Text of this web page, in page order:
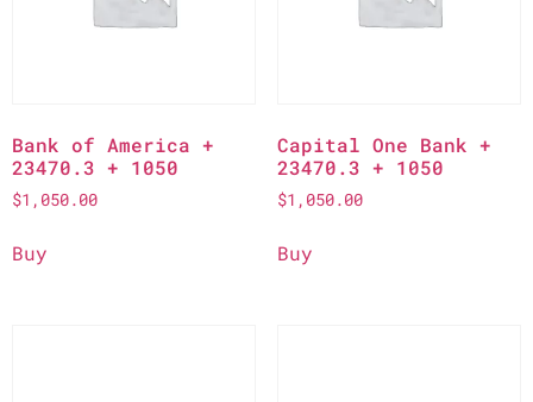
Bank of America +
23470.3 + 1050
$1,050.00
Buy
Capital One Bank +
23470.3 + 1050
$1,050.00
Buy